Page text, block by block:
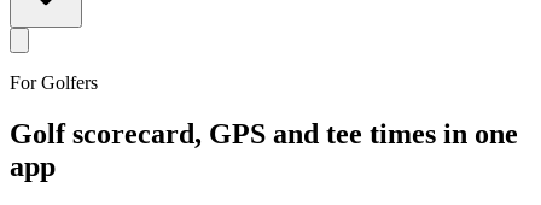
For Golfers
Golf scorecard, GPS and tee times in one
app